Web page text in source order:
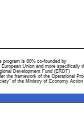
program is 80% co-founded by
European Union and more specifically
Development Fund (ERDF)
the framework of the Operational
of the Ministry of Economy Action